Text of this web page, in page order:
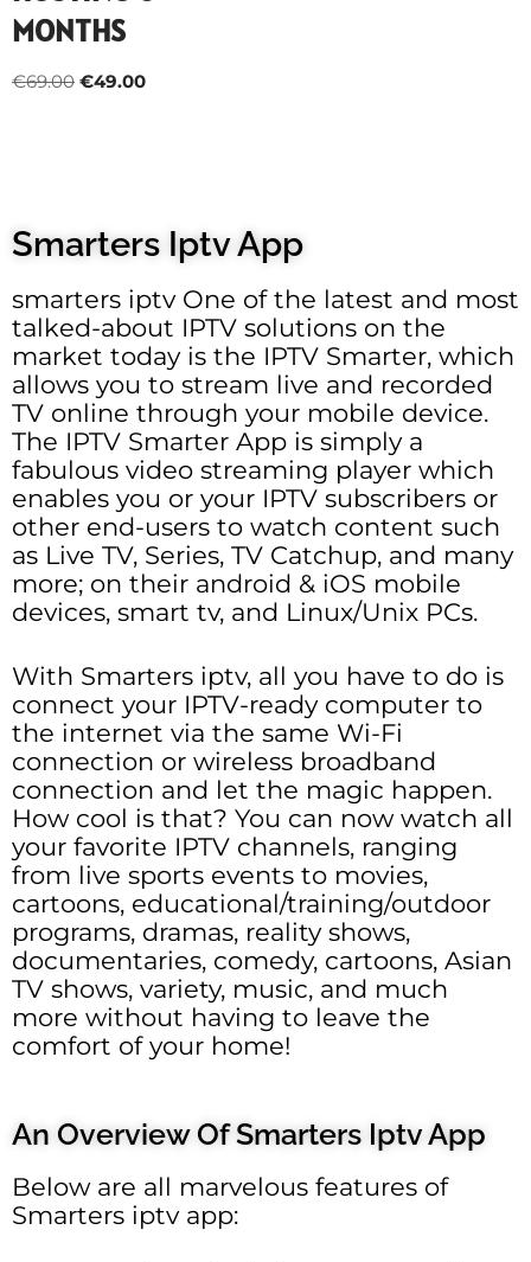
MONTHS
€69.00 €49.00
Smarters Iptv App
smarters iptv One of the latest and most
talked-about IPTV solutions on the
market today is the IPTV Smarter, which
allows you to stream live and recorded
TV online through your mobile device.
The IPTV Smarter App is simply a
fabulous video streaming player which
enables you or your IPTV subscribers or
other end-users to watch content such
as Live TV, Series, TV Catchup, and many
more; on their android & iOS mobile
devices, smart tv, and Linux/Unix PCs.
With Smarters iptv, all you have to do is
connect your IPTV-ready computer to
the internet via the same Wi-Fi
connection or wireless broadband
connection and let the magic happen.
How cool is that? You can now watch all
your favorite IPTV channels, ranging
from live sports events to movies,
cartoons, educational/training/outdoor
programs, dramas, reality shows,
documentaries, comedy, cartoons, Asian
TV shows, variety, music, and much
more without having to leave the
comfort of your home!
An Overview Of Smarters Iptv App
Below are all marvelous features of
Smarters iptv app: